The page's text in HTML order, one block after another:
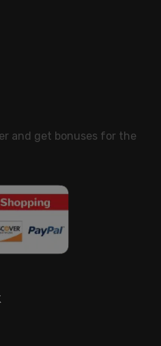
and get bonuses for the